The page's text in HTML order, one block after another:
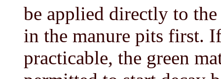
be applied directly to
in the manure pits first.
practicable, the green